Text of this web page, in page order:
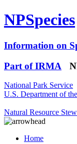
NPSpecies
Information on
Part of IRMA
National Park Service
U.S. Department of
Natural Resource
Home